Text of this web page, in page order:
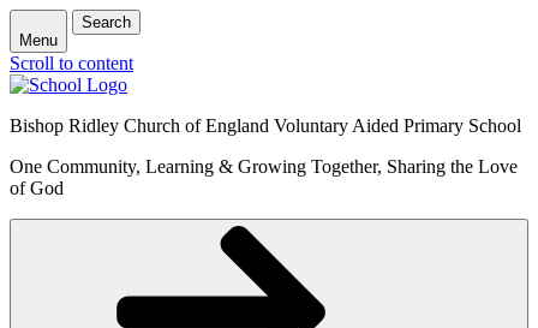
Menu
Search
Scroll to content
Bishop Ridley Church of England Voluntary Aided Primary School
One Community, Learning & Growing Together, Sharing the Love
of God